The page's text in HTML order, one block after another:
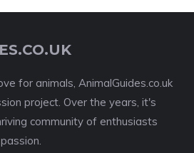
for animals, AnimalGuides.co.uk
project. Over the years, it's
community of enthusiasts